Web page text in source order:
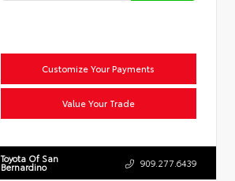
Customize Your Payments
Value Your Trade
Toyota Of San
Bernardino 909.277.6439